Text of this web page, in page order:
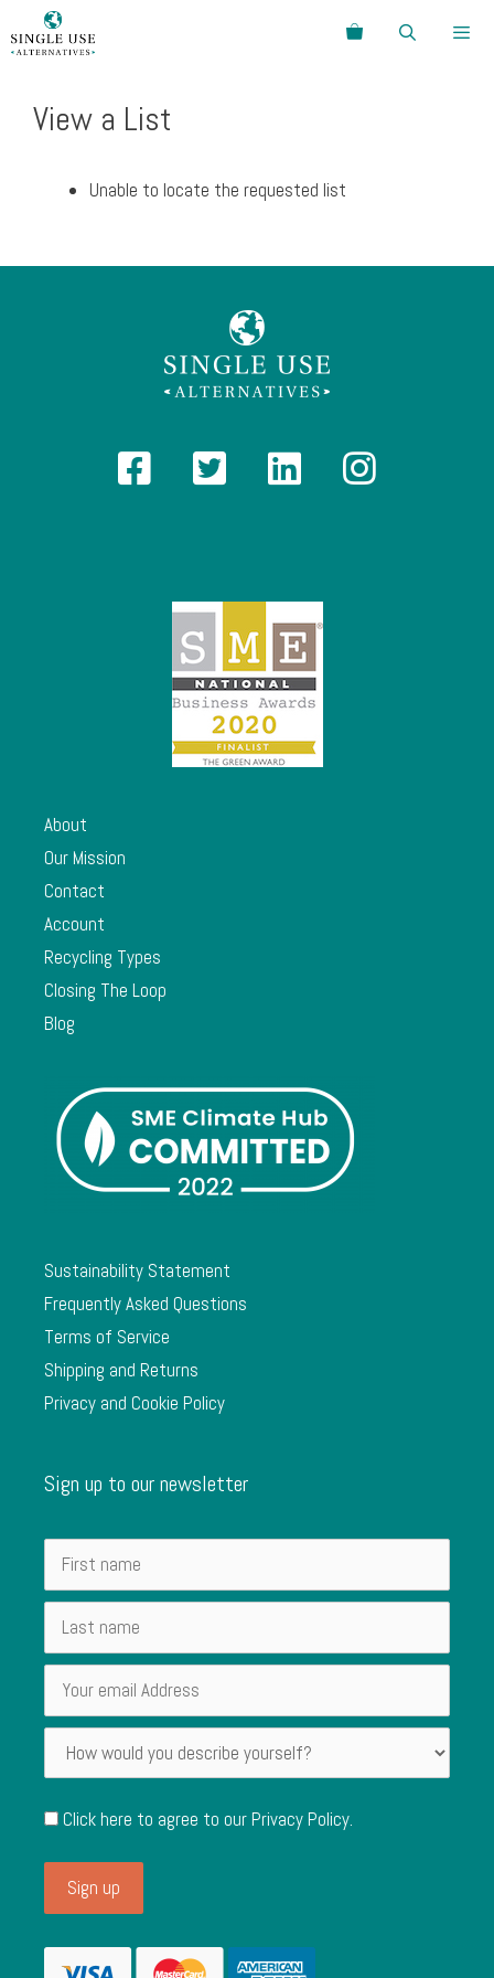
to
Search
View a List
Unable to locate the requested list
About
Our Mission
Contact
Account
Recycling Types
Closing The Loop
Blog
Sustainability Statement
Frequently Asked Questions
Terms of Service
Shipping and Returns
Privacy and Cookie Policy
Sign up to our newsletter
Click here to agree to ourPrivacy Policy.